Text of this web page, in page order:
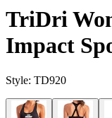
TriDri
Impact
Style: TD920